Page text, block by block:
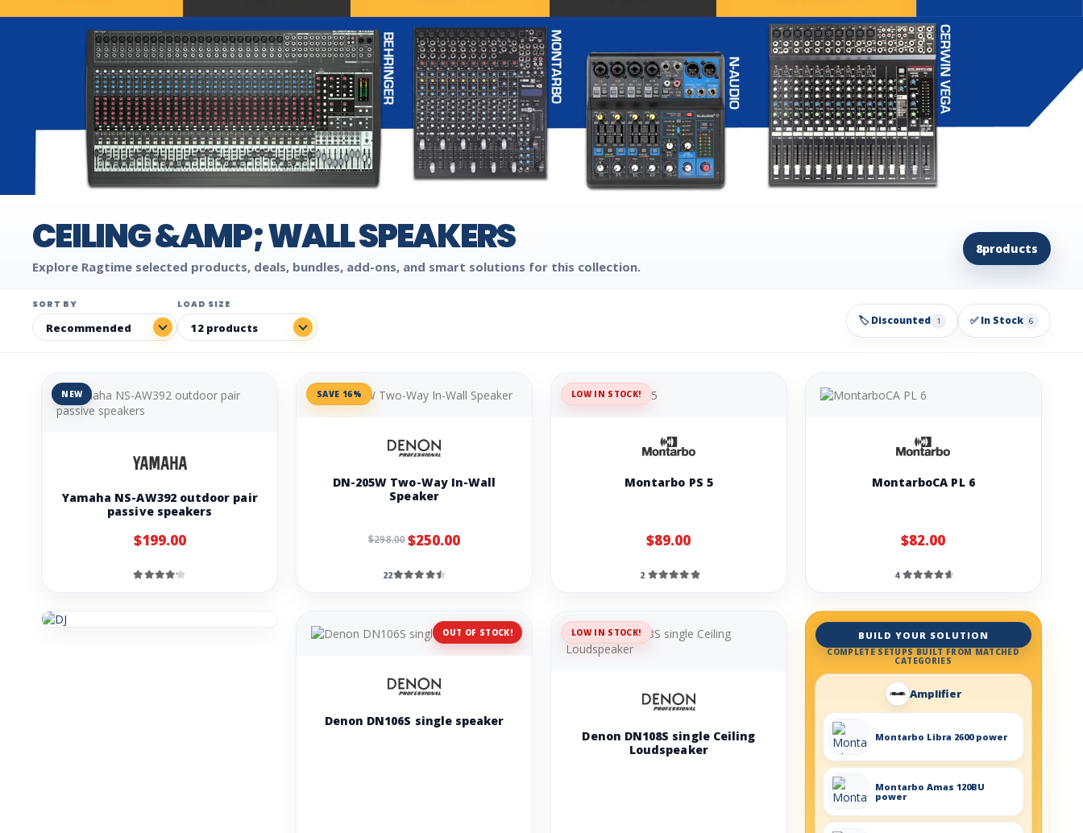
CEILING &AMP; WALL SPEAKERS
Explore Ragtime selected products, deals, bundles, add-ons, and smart solutions for this collection.
8products
SORT BY LOAD SIZE
🏷️ Discounted 1 ✅ In Stock 6
NEW
Yamaha NS-AW392 outdoor pair
passive speakers
$199.00
SAVE 16%
DN-205W Two-Way In-Wall
Speaker
$298.00$250.00
22
LOW IN STOCK!
Montarbo PS 5
$89.00
2
MontarboCA PL 6
$82.00
4
OUT OF STOCK!
Denon DN106S single speaker
LOW IN STOCK!
Denon DN108S single Ceiling
Loudspeaker
BUILD YOUR SOLUTION
COMPLETE SETUPS BUILT FROM MATCHED
CATEGORIES
Amplifier
Montarbo Libra 2600 power
Montarbo Amas 120BU
power